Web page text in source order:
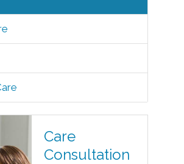
Care
Consultation